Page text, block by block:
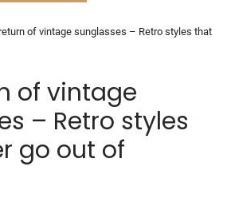
of vintage sunglasses – Retro styles that
of vintage
– Retro styles
go out of